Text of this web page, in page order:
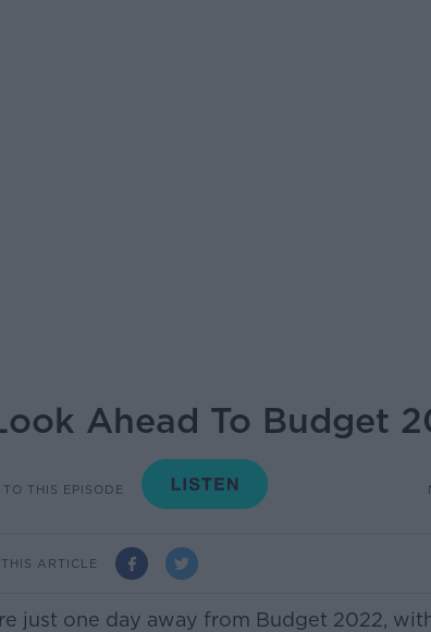
Ahead To Budget
THIS EPISODE
ARTICLE
just one day away from Budget 2022,